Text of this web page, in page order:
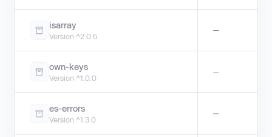
isarray
Version ^2.0.5
—
own-keys
Version ^1.0.0
—
es-errors
Version ^1.3.0
—